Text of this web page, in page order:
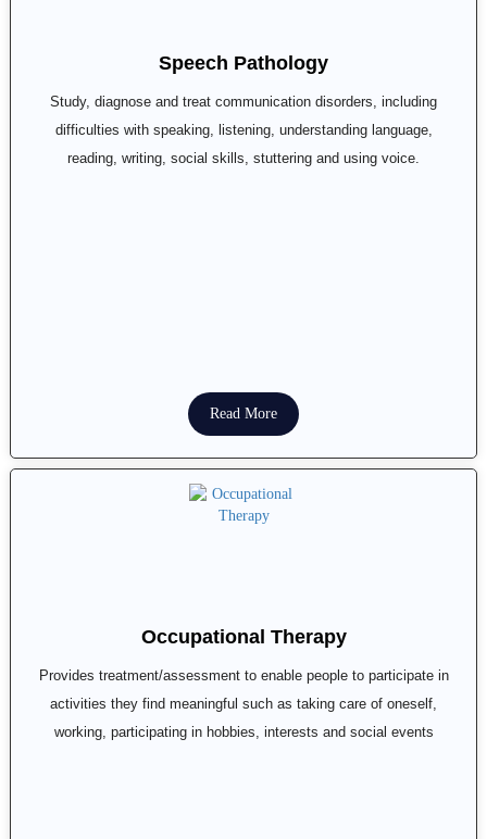
Speech Pathology
Study, diagnose and treat communication disorders, including
difficulties with speaking, listening, understanding language,
reading, writing, social skills, stuttering and using voice.
Read More
Occupational Therapy
Provides treatment/assessment to enable people to participate in
activities they find meaningful such as taking care of oneself,
working, participating in hobbies, interests and social events